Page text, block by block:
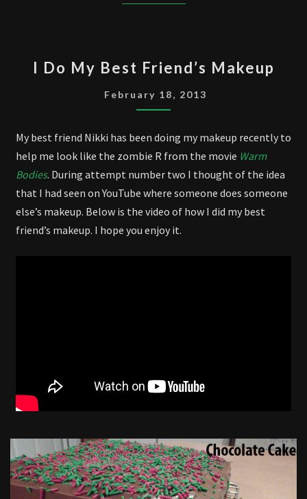
DO
MY
BEST
MAKEUP
I Do My Best Friend’s Makeup
February 18, 2013
My best friend Nikki has been doing my makeup recently to
help me look like the zombie R from the movie Warm
Bodies. During attempt number two I thought of the idea
that I had seen on YouTube where someone does someone
else’s makeup. Below is the video of how I did my best
friend’s makeup. I hope you enjoy it.